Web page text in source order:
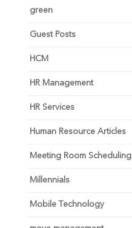
green
Guest Posts
HCM
HR Management
HR Services
Human Resource Articles
Meeting Room Scheduling
Millennials
Mobile Technology